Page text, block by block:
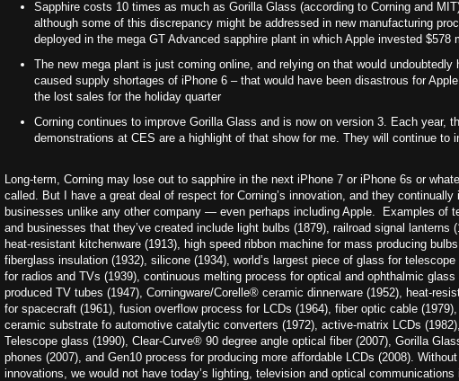
Sapphire costs 10 times as much as Gorilla Glass (according to Corning and
although some of this discrepancy might be addressed in new manufacturing
deployed in the mega GT Advanced sapphire plant in which Apple invested $578
The new mega plant is just coming online, and relying on that would undoubtedly
caused supply shortages of iPhone 6 – that would have been disastrous for
the lost sales for the holiday quarter
Corning continues to improve Gorilla Glass and is now on version 3. Each year,
demonstrations at CES are a highlight of that show for me. They will continue to
Long-term, Corning may lose out to sapphire in the next iPhone 7 or iPhone 6s or
called. But I have a great deal of respect for Corning’s innovation, and they continually
businesses unlike any other company — even perhaps including Apple. Examples of
and businesses that they’ve created include light bulbs (1879), railroad signal lanterns
heat-resistant kitchenware (1913), high speed ribbon machine for mass producing bulbs
fiberglass insulation (1932), silicone (1934), world’s largest piece of glass for telescope
for radios and TVs (1939), continuous melting process for optical and ophthalmic glass
produced TV tubes (1947), Corningware/Corelle® ceramic dinnerware (1952), heat-
for spacecraft (1961), fusion overflow process for LCDs (1964), fiber optic cable
ceramic substrate fo automotive catalytic converters (1972), active-matrix LCDs
Telescope glass (1990), Clear-Curve® 90 degree angle optical fiber (2007), Gorilla
phones (2007), and Gen10 process for producing more affordable LCDs (2008). Without
innovations, we would not have today’s lighting, television and optical communications